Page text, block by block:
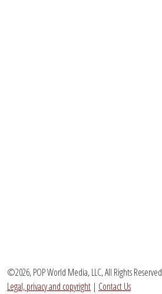
©2026, POP World Media, LLC, All Rights Reserved
Legal, privacy and copyright | Contact Us